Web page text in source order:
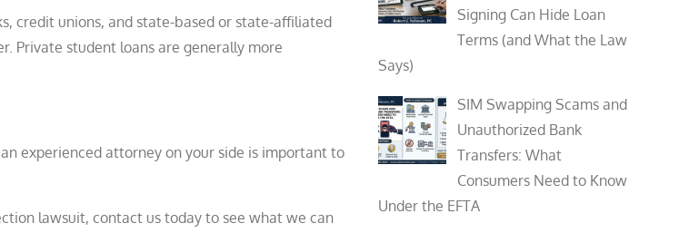
credit unions, and state-based or state-affiliated
Private student loans are generally more
experienced attorney on your side is important to
lawsuit, contact us today to see what we can
Signing Can Hide Loan
Terms (and What the Law
Says)
SIM Swapping Scams and
Unauthorized Bank
Transfers: What
Consumers Need to Know
Under the EFTA